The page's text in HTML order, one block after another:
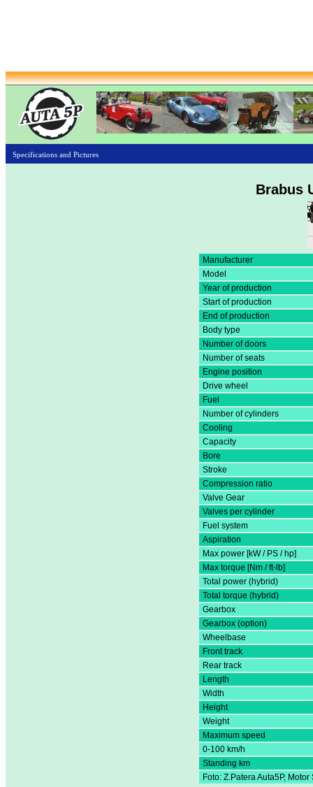
Specifications and Pictures
Brabus
Manufacturer
Model
Year of production
Start of production
End of production
Body type
Number of doors
Number of seats
Engine position
Drive wheel
Fuel
Number of cylinders
Cooling
Capacity
Bore
Stroke
Compression ratio
Valve Gear
Valves per cylinder
Fuel system
Aspiration
Max power [kW / PS / hp]
Max torque [Nm / ft-lb]
Total power (hybrid)
Total torque (hybrid)
Gearbox
Gearbox (option)
Wheelbase
Front track
Rear track
Length
Width
Height
Weight
Maximum speed
0-100 km/h
Standing km
Foto: Z.Patera Auta5P,